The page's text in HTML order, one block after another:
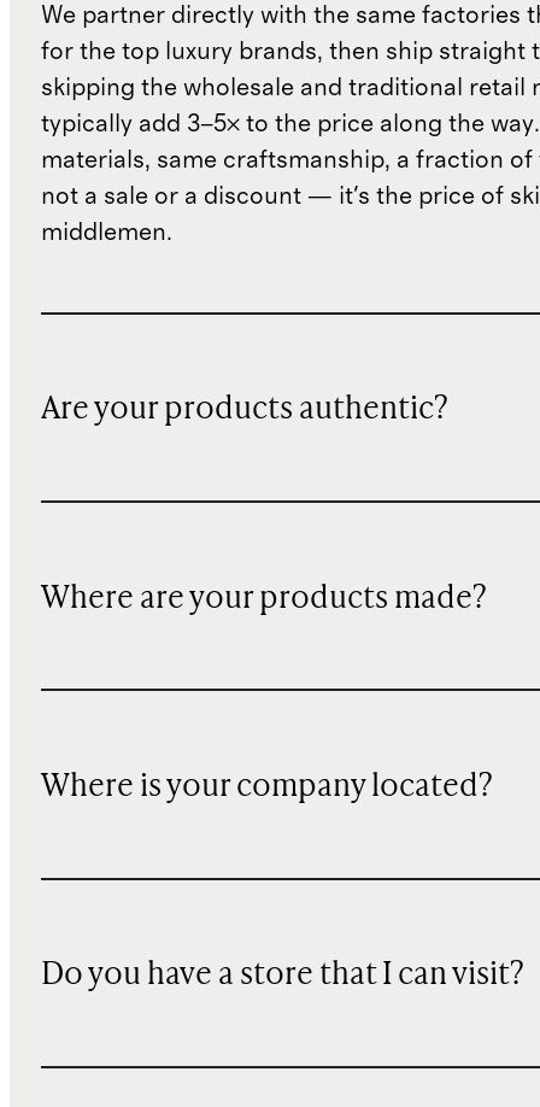
We partner directly with the same factories
for the top luxury brands, then ship straight
skipping the wholesale and traditional retail
typically add 3–5× to the price along the
materials, same craftsmanship, a fraction of
not a sale or a discount — it's the price of
middlemen.
Are your products authentic?
Where are your products made?
Where is your company located?
Do you have a store that I can visit?